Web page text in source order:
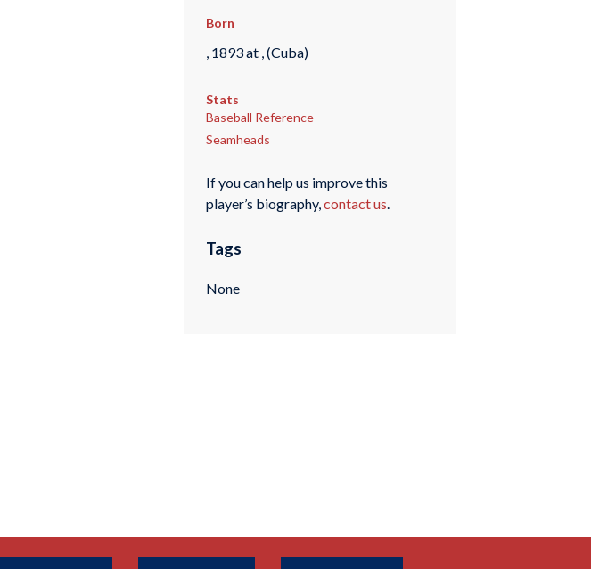
Born
, 1893 at , (Cuba)
Stats
Baseball Reference
Seamheads
If you can help us improve this
player’s biography,contact us.
Tags
None